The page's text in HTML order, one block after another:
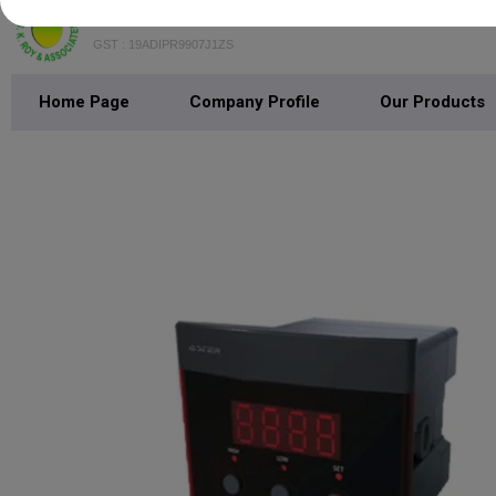
GST : 19ADIPR9907J1ZS
Home Page Company Profile Our Products